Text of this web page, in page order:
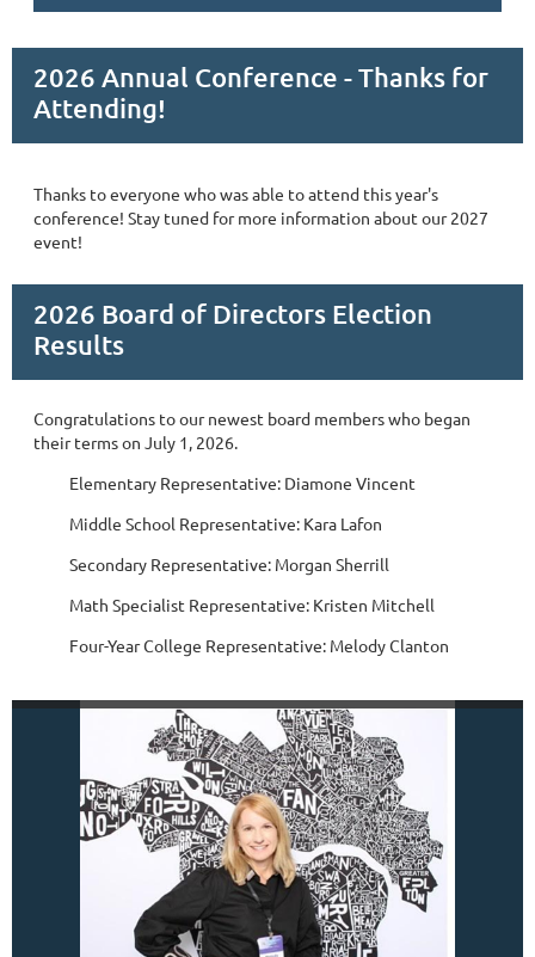
2026 Annual Conference - Thanks for
Attending!
Thanks to everyone who was able to attend this year's
conference! Stay tuned for more information about our 2027
event!
2026 Board of Directors Election
Results
Congratulations to our newest board members who began
their terms on July 1, 2026.
Elementary Representative: Diamone Vincent
Middle School Representative: Kara Lafon
Secondary Representative: Morgan Sherrill
Math Specialist Representative: Kristen Mitchell
Four-Year College Representative: Melody Clanton